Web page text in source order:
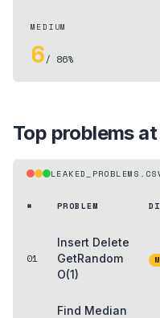
MEDIUM
6/ 86%
Top problems at
# PROBLEM
01
Insert Delete
GetRandom
O(1)
Find Median